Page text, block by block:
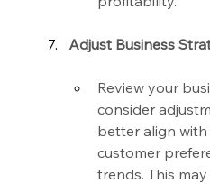
Adjust Business
Review your
consider
better align
customer
trends. This